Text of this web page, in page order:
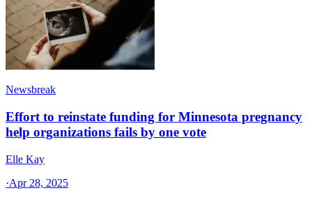
Newsbreak
Effort to reinstate funding for Minnesota pregnancy
help organizations fails by one vote
Elle Kay
·Apr 28, 2025